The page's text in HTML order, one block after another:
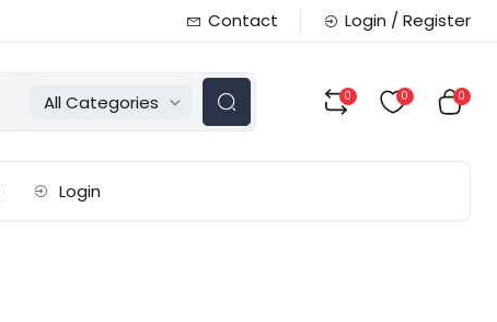
Contact Login / Register
All Categories 0 0 0
Login